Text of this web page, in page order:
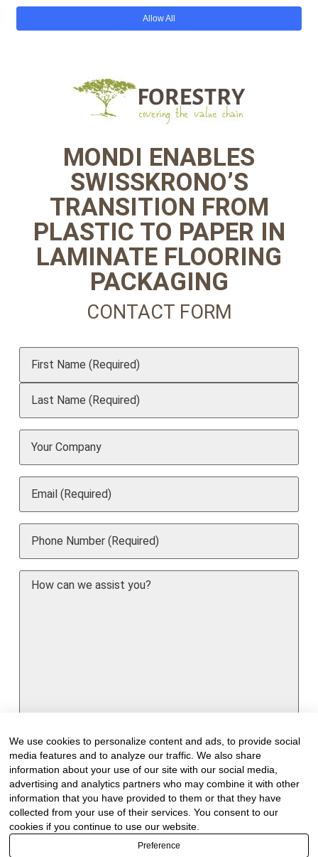
We use cookies to personalize content and ads, to provide social
media features and to analyze our traffic. We also share
information about your use of our site with our social media,
advertising and analytics partners who may combine it with other
information that you have provided to them or that they have
collected from your use of their services. You consent to our
cookies if you continue to use our website.
Preference
MONDI ENABLES
SWISSKRONO’S
TRANSITION FROM
PLASTIC TO PAPER IN
LAMINATE FLOORING
PACKAGING
CONTACT FORM
(Required)
Your
Company
Email(Required)
Phone(Required)
How
can
Would you like to receive our industry
newsletter/s?
Forest & Timber Value Chain Newsletter